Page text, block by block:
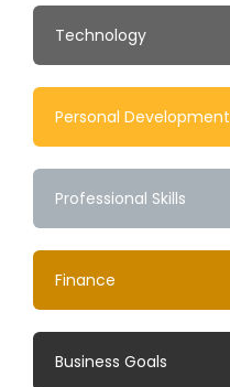
Technology
Personal Development
Professional Skills
Finance
Business Goals